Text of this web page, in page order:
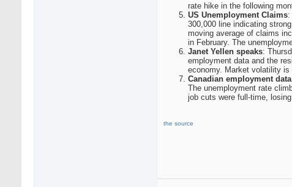
rate hike in the following
US Unemployment Claims:
300,000 line indicating
moving average of claims
in February. The
Janet Yellen speaks:
employment data and the
economy. Market volatility is
Canadian employment data
The unemployment rate
job cuts were full-time,
the source